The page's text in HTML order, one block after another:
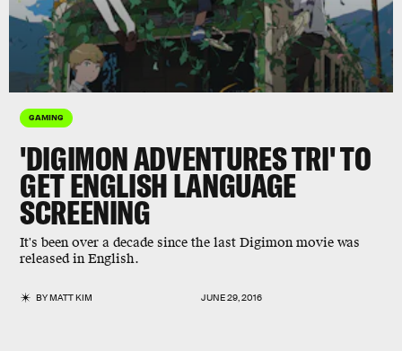
GAMING
'DIGIMON ADVENTURES TRI' TO
GET ENGLISH LANGUAGE
SCREENING
It's been over a decade since the last Digimon movie was
released in English.
BYMATT KIM JUNE 29, 2016